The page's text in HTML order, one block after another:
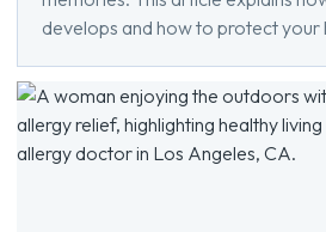
develops and how to protect your